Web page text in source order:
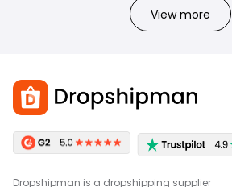
View more
Dropshipman is a dropshipping supplier